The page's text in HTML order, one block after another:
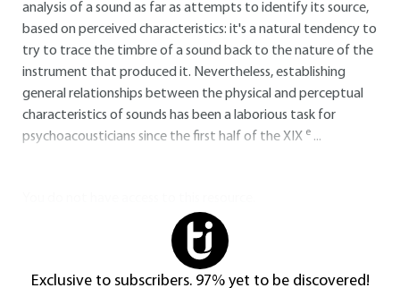
analysis of a sound as far as attempts to identify its source,
based on perceived characteristics: it's a natural tendency to
try to trace the timbre of a sound back to the nature of the
instrument that produced it. Nevertheless, establishing
general relationships between the physical and perceptual
characteristics of sounds has been a laborious task for
psychoacousticians since the first half of the XIX e ...
Exclusive to subscribers. 97% yet to be discovered!